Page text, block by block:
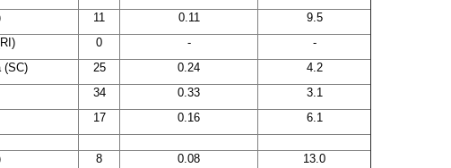
11 0.11
9.5
0 -
-
(SC)
25 0.24
4.2
34 0.33
3.1
17 0.16
6.1
8 0.08
13.0